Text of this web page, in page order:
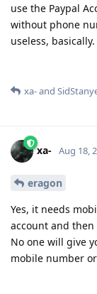
use the Paypal
without phone
useless, basically.
xa-and
xa- Aug 18,
eragon
Yes, it needs
account and then
No one will give
mobile number